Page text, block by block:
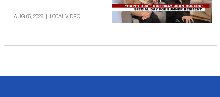
AUG 05, 2026 LOCAL VIDEO